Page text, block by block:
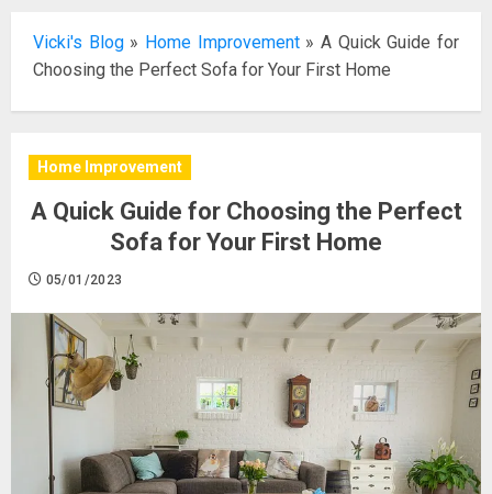
Vicki's Blog» Home Improvement»A Quick Guide for
Choosing the Perfect Sofa for Your First Home
Home Improvement
A Quick Guide for Choosing the Perfect
Sofa for Your First Home
05/01/2023